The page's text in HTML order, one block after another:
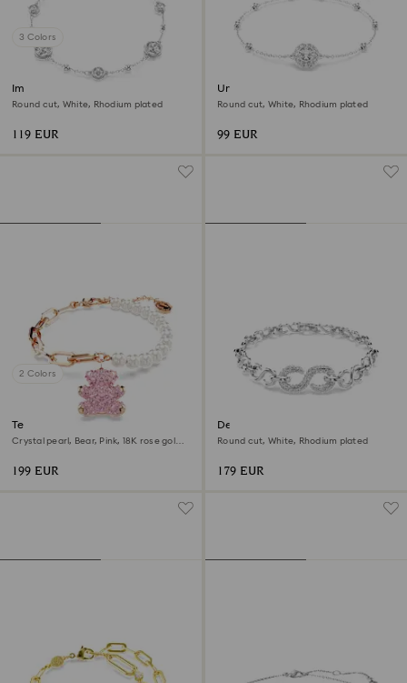
3 Colors
Imber bracelet
Round cut, White, Rhodium plated
119 EUR
Una Angelic bracelet
Round cut, White, Rhodium plated
99 EUR
2 Colors
Teddy bracelet
Crystal pearl, Bear, Pink, 18K rose gold
199 EUR
Dextera bracelet
Round cut, White, Rhodium plated
179 EUR